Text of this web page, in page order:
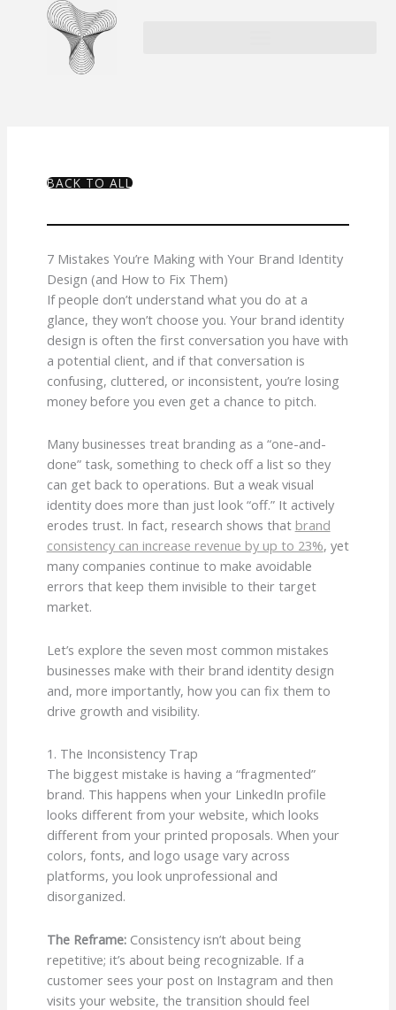
BACK TO ALL
7 Mistakes You’re Making with Your Brand Identity
Design (and How to Fix Them)
If people don’t understand what you do at a
glance, they won’t choose you. Your brand identity
design is often the first conversation you have with
a potential client, and if that conversation is
confusing, cluttered, or inconsistent, you’re losing
money before you even get a chance to pitch.
Many businesses treat branding as a “one-and-
done” task, something to check off a list so they
can get back to operations. But a weak visual
identity does more than just look “off.” It actively
erodes trust. In fact, research shows that brand
consistency can increase revenue by up to 23%, yet
many companies continue to make avoidable
errors that keep them invisible to their target
market.
Let’s explore the seven most common mistakes
businesses make with their brand identity design
and, more importantly, how you can fix them to
drive growth and visibility.
1. The Inconsistency Trap
The biggest mistake is having a “fragmented”
brand. This happens when your LinkedIn profile
looks different from your website, which looks
different from your printed proposals. When your
colors, fonts, and logo usage vary across
platforms, you look unprofessional and
disorganized.
The Reframe:Consistency isn’t about being
repetitive; it’s about being recognizable. If a
customer sees your post on Instagram and then
visits your website, the transition should feel